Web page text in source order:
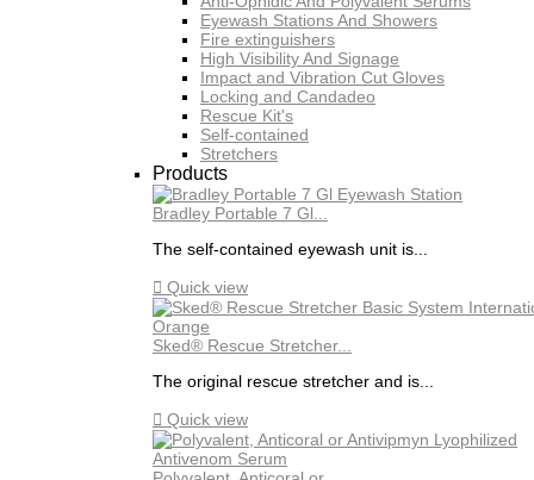
Eyewash Stations And Showers
Fire extinguishers
High Visibility And Signage
Impact and Vibration Cut Gloves
Locking and Candadeo
Rescue Kit's
Self-contained
Stretchers
Products
Bradley Portable 7 Gl...
The self-contained eyewash unit is...
 Quick view
Sked® Rescue Stretcher...
The original rescue stretcher and is...
 Quick view